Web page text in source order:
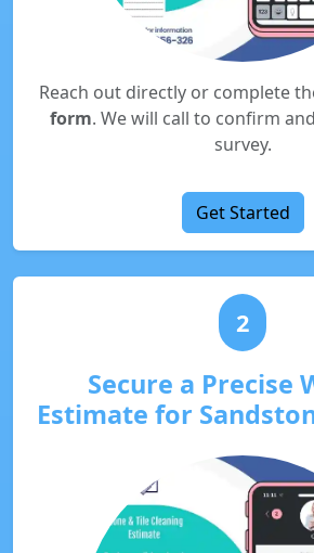
Reach out directly or complete
form. We will call to confirm
survey.
Get Started
2
Secure a Precise
Estimate for